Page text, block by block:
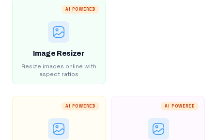
AI POWERED
Image Resizer
Resize images online with
aspect ratios
AI POWERED AI POWERED